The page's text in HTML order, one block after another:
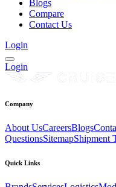
Blogs
Compare
Contact Us
Login
Login
Company
About UsCareersBlogs
QuestionsSitemapShipment
Quick Links